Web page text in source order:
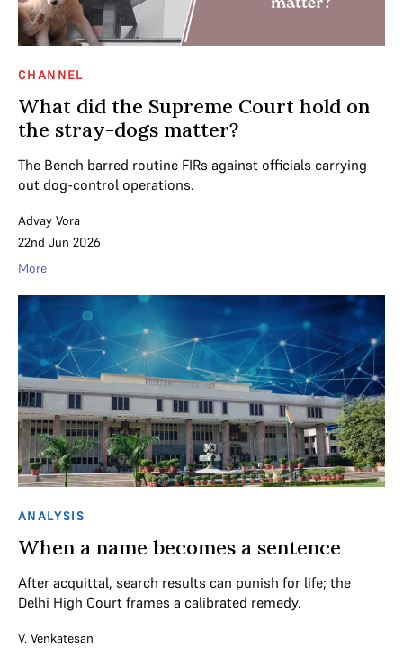
CHANNEL
What did the Supreme Court hold on
the stray-dogs matter?
The Bench barred routine FIRs against officials carrying
out dog-control operations.
Advay Vora
22nd Jun 2026
More
ANALYSIS
When a name becomes a sentence
After acquittal, search results can punish for life; the
Delhi High Court frames a calibrated remedy.
V. Venkatesan